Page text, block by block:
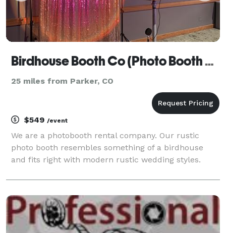
Birdhouse Booth Co (Photo Booth Rental)
25 miles from Parker, CO
$549 /event
We are a photobooth rental company. Our rustic
photo booth resembles something of a birdhouse
and fits right with modern rustic wedding styles.